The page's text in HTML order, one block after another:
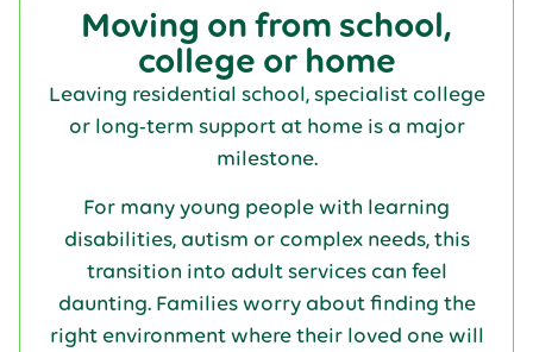
Moving on from school,
college or home
Leaving residential school, specialist college
or long-term support at home is a major
milestone.
For many young people with learning
disabilities, autism or complex needs, this
transition into adult services can feel
daunting. Families worry about finding the
right environment where their loved one will